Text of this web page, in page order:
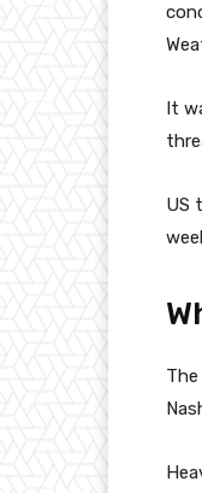
It
US